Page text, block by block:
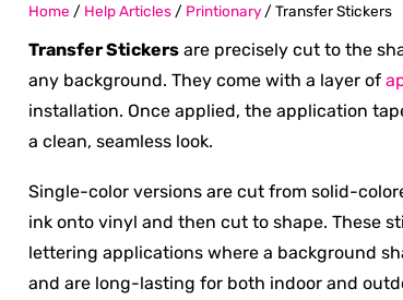
Home / Help Articles / Printionary / Transfer Stickers
Transfer Stickers are precisely cut to the
any background. They come with a layer of
installation. Once applied, the application
a clean, seamless look.
Single-color versions are cut from solid-
ink onto vinyl and then cut to shape. These
lettering applications where a background
and are long-lasting for both indoor and